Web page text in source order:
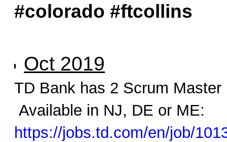
#colorado #ftcollins
Oct 2019
TD Bank has 2 Scrum
Available in NJ, DE or ME:
https://jobs.td.com/en/job/